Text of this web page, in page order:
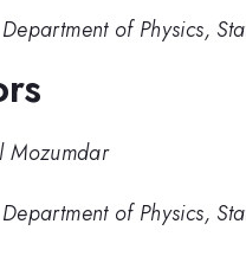
Department of Physics,
Mozumdar
Department of Physics,